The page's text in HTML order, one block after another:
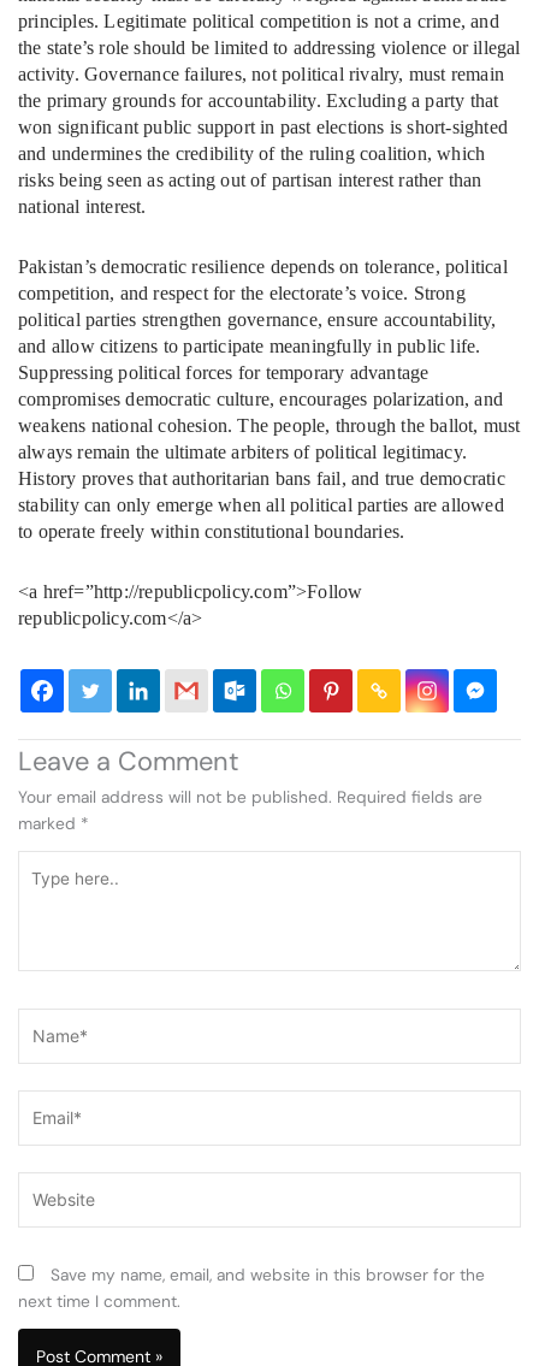
principles. Legitimate political competition is not a crime, and
the state’s role should be limited to addressing violence or illegal
activity. Governance failures, not political rivalry, must remain
the primary grounds for accountability. Excluding a party that
won significant public support in past elections is short-sighted
and undermines the credibility of the ruling coalition, which
risks being seen as acting out of partisan interest rather than
national interest.
Pakistan’s democratic resilience depends on tolerance, political
competition, and respect for the electorate’s voice. Strong
political parties strengthen governance, ensure accountability,
and allow citizens to participate meaningfully in public life.
Suppressing political forces for temporary advantage
compromises democratic culture, encourages polarization, and
weakens national cohesion. The people, through the ballot, must
always remain the ultimate arbiters of political legitimacy.
History proves that authoritarian bans fail, and true democratic
stability can only emerge when all political parties are allowed
to operate freely within constitutional boundaries.
<a href=”http://republicpolicy.com”>Follow
republicpolicy.com</a>
Leave a Comment
Your email address will not be published. Required fields are
marked *
here..
Save my name, email, and website in this browser for the
next time I comment.